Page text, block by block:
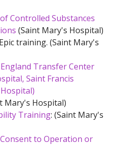
Controlled Substances
(Saint Mary's Hospital)
training. (Saint Mary's
Transfer Center
Saint Francis
Mary's Hospital)
Training: (Saint Mary's
to Operation or